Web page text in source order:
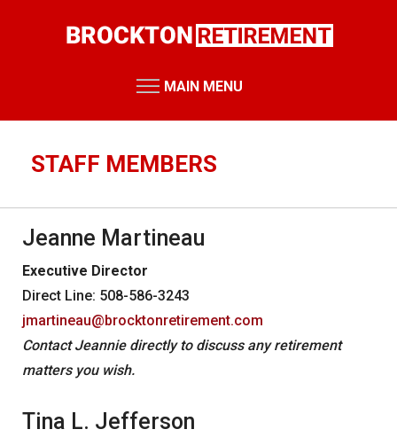
MAIN MENU
HOME
Staff Members
Public Records Requests
Performance Reports
Miscellaneous Reports
News
STAFF MEMBERS
Jeanne Martineau
Executive Director
Direct Line: 508-586-3243
jmartineau@brocktonretirement.com
Contact Jeannie directly to discuss any retirement
matters you wish.
Tina L. Jefferson